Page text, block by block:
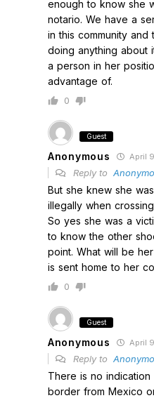
enough to know she
notario. We have a
in this community
doing anything about
a person in her
advantage of.
0
Guest
Anonymous April
Reply to
But she knew she
illegally when
So yes she was a
to know the other
point. What will be
is sent home to her
0
Guest
Anonymous April
Reply to
There is no
border from Mexico